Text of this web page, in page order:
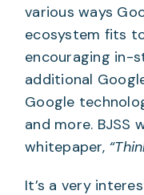
various ways
ecosystem fits
encouraging in-
additional
Google
and more. BJSS
whitepaper,
It’s a very